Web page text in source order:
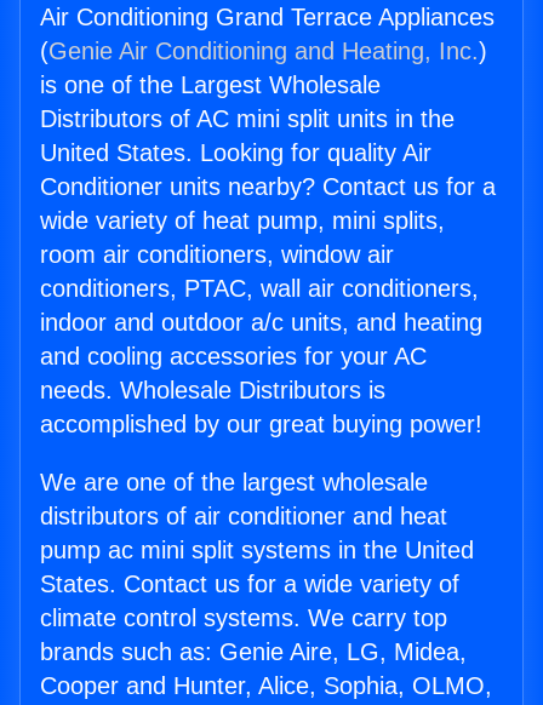
Air Conditioning Grand Terrace Appliances
(Genie Air Conditioning and Heating, Inc.)
is one of the Largest Wholesale
Distributors of AC mini split units in the
United States. Looking for quality Air
Conditioner units nearby? Contact us for a
wide variety of heat pump, mini splits,
room air conditioners, window air
conditioners, PTAC, wall air conditioners,
indoor and outdoor a/c units, and heating
and cooling accessories for your AC
needs. Wholesale Distributors is
accomplished by our great buying power!
We are one of the largest wholesale
distributors of air conditioner and heat
pump ac mini split systems in the United
States. Contact us for a wide variety of
climate control systems. We carry top
brands such as: Genie Aire, LG, Midea,
Cooper and Hunter, Alice, Sophia, OLMO,